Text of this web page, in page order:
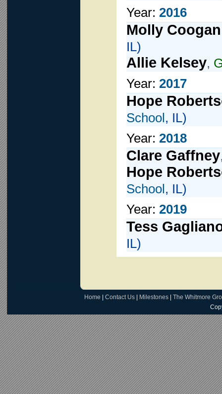
Year: 2016
Molly Coogan
IL)
Allie Kelsey,
Year: 2017
Hope
School, IL)
Year: 2018
Clare Gaffney
Hope
School, IL)
Year: 2019
Tess
IL)
Home Contact Us Milestones
The Whitmore